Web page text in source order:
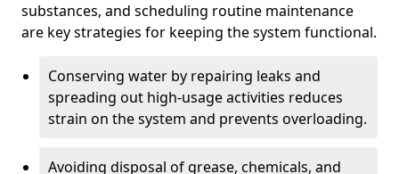
substances, and scheduling routine maintenance
are key strategies for keeping the system functional.
Conserving water by repairing leaks and
spreading out high-usage activities reduces
strain on the system and prevents overloading.
Avoiding disposal of grease, chemicals, and